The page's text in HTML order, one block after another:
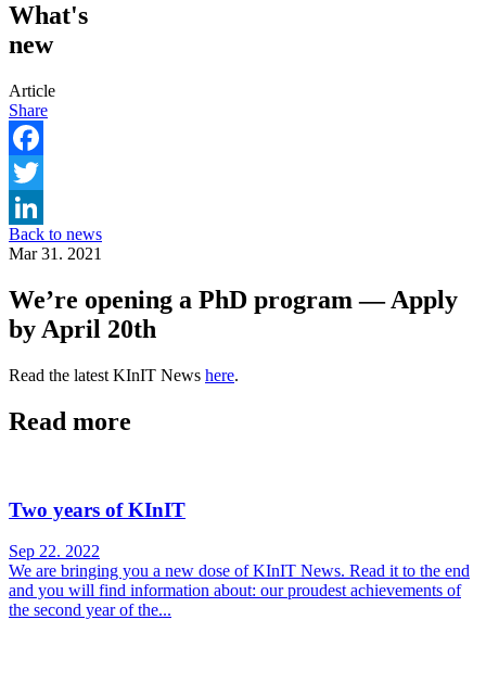
What's
new
Article
Share
Facebook
Twitter
LinkedIn
Back to news
Mar 31. 2021
We’re opening a PhD program — Apply
by April 20th
Read the latest KInIT News here.
Read more
Two years of KInIT
Sep 22. 2022
We are bringing you a new dose of KInIT News. Read it to the end
and you will find information about: our proudest achievements of
the second year of the...